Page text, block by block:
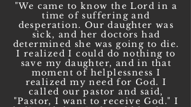
"We came to know the Lord in a
time of suffering and
desperation. Our daughter was
sick, and her doctors had
determined she was going to die.
I realized I could do nothing to
save my daughter, and in that
moment of helplessness I
realized my need for God. I
called our pastor and said,
"Pastor, I want to receive God." I